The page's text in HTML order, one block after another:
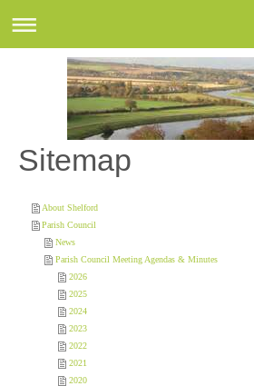
Sitemap
About Shelford
Parish Council
News
Parish Council Meeting Agendas & Minutes
2026
2025
2024
2023
2022
2021
2020